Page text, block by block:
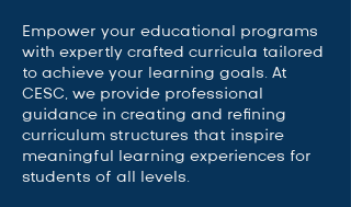
Empower your educational programs
with expertly crafted curricula tailored
to achieve your learning goals. At
CESC, we provide professional
guidance in creating and refining
curriculum structures that inspire
meaningful learning experiences for
students of all levels.